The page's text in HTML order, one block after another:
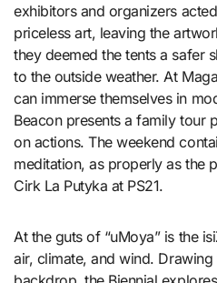
exhibitors and organizers
priceless art, leaving the
they deemed the tents a safer
to the outside weather. At
can immerse themselves in
Beacon presents a family tour
on actions. The weekend
meditation, as properly as the
Cirk La Putyka at PS21.
At the guts of “uMoya” is the
air, climate, and wind.